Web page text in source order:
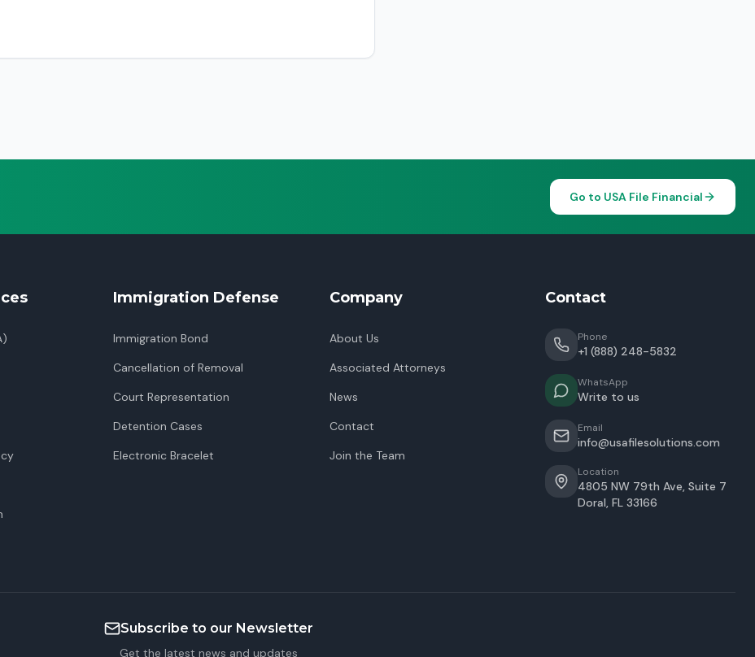
Go to USA File Financial
Immigration Defense
Immigration Bond
Cancellation of Removal
Court Representation
Detention Cases
Electronic Bracelet
Company
About Us
Associated Attorneys
News
Contact
Join the Team
Contact
Phone
+1 (888) 248-5832
WhatsApp
Write to us
Email
info@usafilesolutions.com
Location
4805 NW 79th Ave, Suite 7
Doral,FL 33166
Subscribe to our Newsletter
Get the latest news and updates